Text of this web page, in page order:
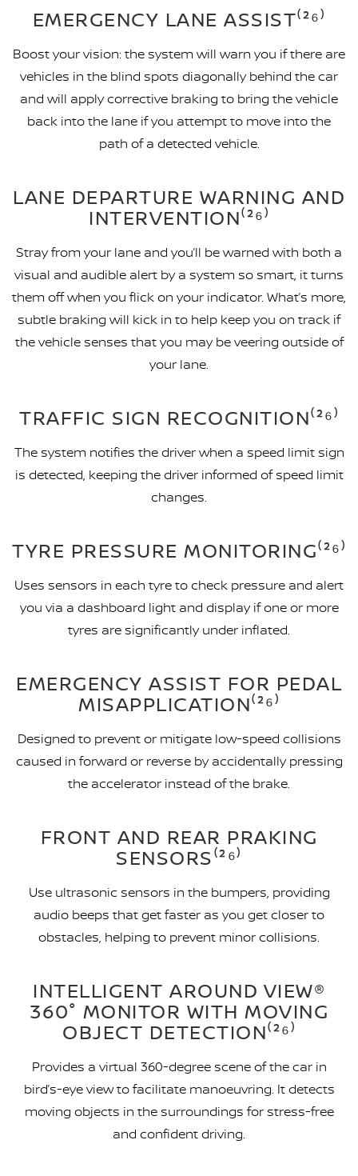
EMERGENCY LANE ASSIST⁽²⁶⁾
Boost your vision: the system will warn you if there are
vehicles in the blind spots diagonally behind the car
and will apply corrective braking to bring the vehicle
back into the lane if you attempt to move into the
path of a detected vehicle.
LANE DEPARTURE WARNING AND
INTERVENTION⁽²⁶⁾
Stray from your lane and you’ll be warned with both a
visual and audible alert by a system so smart, it turns
them off when you flick on your indicator. What’s more,
subtle braking will kick in to help keep you on track if
the vehicle senses that you may be veering outside of
your lane.
TRAFFIC SIGN RECOGNITION⁽²⁶⁾
The system notifies the driver when a speed limit sign
is detected, keeping the driver informed of speed limit
changes.
TYRE PRESSURE MONITORING⁽²⁶⁾
Uses sensors in each tyre to check pressure and alert
you via a dashboard light and display if one or more
tyres are significantly under inflated.
EMERGENCY ASSIST FOR PEDAL
MISAPPLICATION⁽²⁶⁾
Designed to prevent or mitigate low-speed collisions
caused in forward or reverse by accidentally pressing
the accelerator instead of the brake.
FRONT AND REAR PRAKING
SENSORS⁽²⁶⁾
Use ultrasonic sensors in the bumpers, providing
audio beeps that get faster as you get closer to
obstacles, helping to prevent minor collisions.
INTELLIGENT AROUND VIEW®
360° MONITOR WITH MOVING
OBJECT DETECTION⁽²⁶⁾
Provides a virtual 360-degree scene of the car in
bird’s-eye view to facilitate manoeuvring. It detects
moving objects in the surroundings for stress-free
and confident driving.